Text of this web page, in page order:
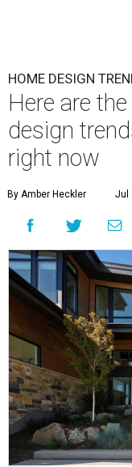
HOME DESIGN
Here are
design
right now
By Amber Heckler Jul